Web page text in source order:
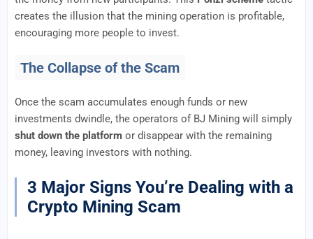
creates the illusion that the mining operation is profitable,
encouraging more people to invest.
The Collapse of the Scam
Once the scam accumulates enough funds or new
investments dwindle, the operators of BJ Mining will simply
shut down the platform or disappear with the remaining
money, leaving investors with nothing.
3 Major Signs You’re Dealing with a
Crypto Mining Scam